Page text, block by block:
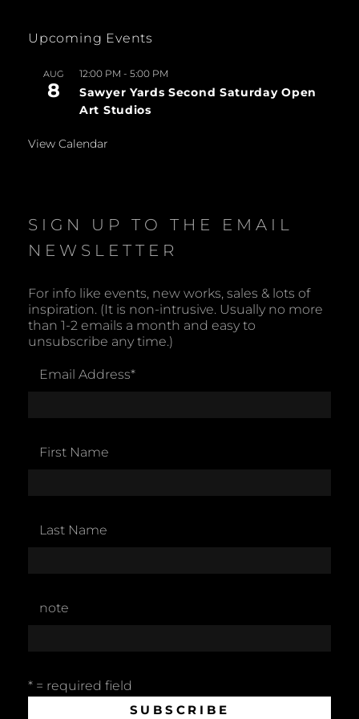
Upcoming Events
AUG
8
12:00 PM - 5:00 PM
Sawyer Yards Second Saturday Open
Art Studios
View Calendar
SIGN UP TO THE EMAIL
NEWSLETTER
For info like events, new works, sales & lots of
inspiration. (It is non-intrusive. Usually no more
than 1-2 emails a month and easy to
unsubscribe any time.)
Email Address*
First Name
Last Name
note
* = required field